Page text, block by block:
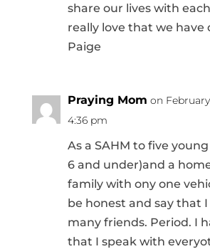
share our lives with
really love that we have
Paige
Praying Mom on
4:36 pm
As a SAHM to five
6 and under)and a
family with ony one
be honest and say that I
many friends. Period. I
that I speak with